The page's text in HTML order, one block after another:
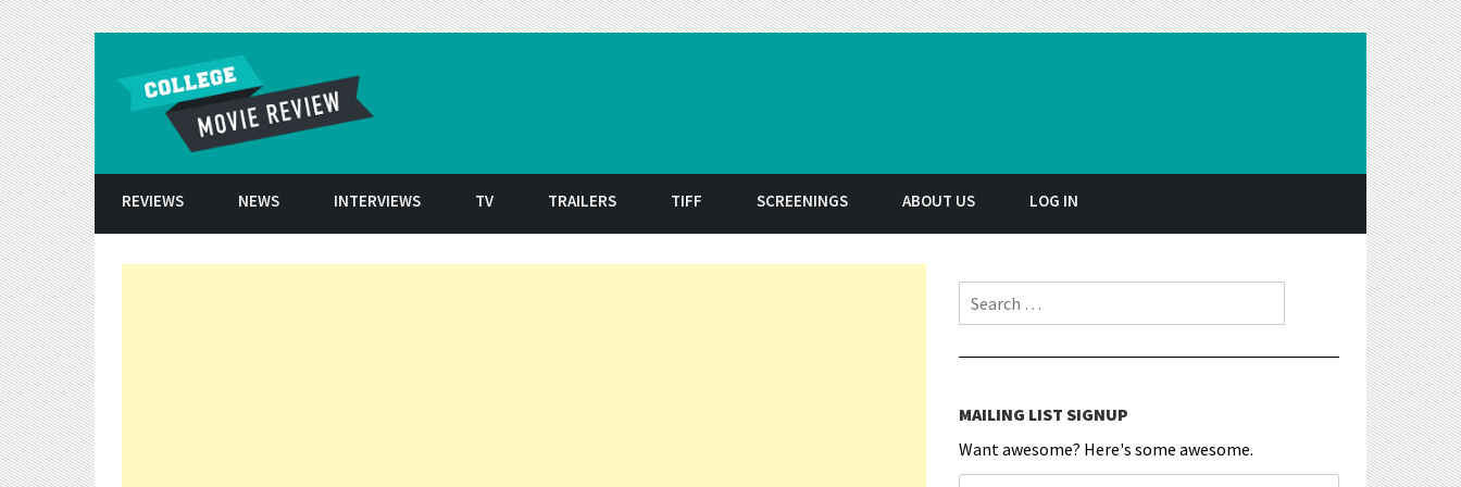
REVIEWS NEWS INTERVIEWS TV TRAILERS TIFF SCREENINGS ABOUT US LOG IN
Search for:
MAILING LIST SIGNUP
Want awesome? Here's some awesome.